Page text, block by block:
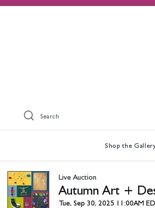
Search
Shop the
Live Auction
Autumn Art +
Tue, Sep 30, 2025 11:00AM